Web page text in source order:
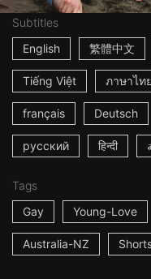
Subtitles
English
繁體中文
Tiếng Việt ภาษาไทย
français Deutsch
русский हिन्दी
Tags
Gay
Young-Love
Australia-NZ